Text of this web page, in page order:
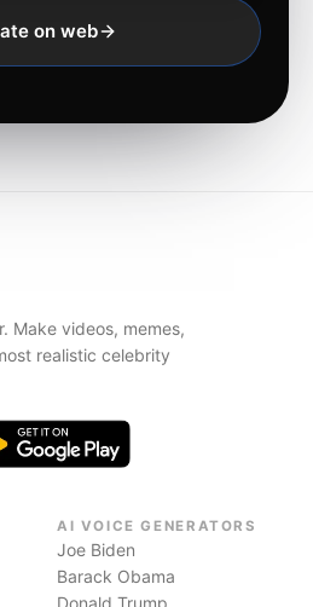
on web
Make videos, memes,
realistic celebrity
AI VOICE GENERATORS
Joe Biden
Barack Obama
Donald Trump